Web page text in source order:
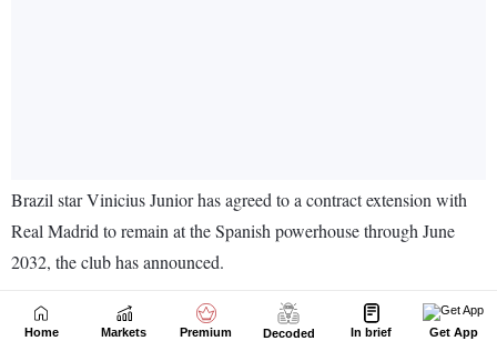
Home Markets Premium Decoded In brief Get App